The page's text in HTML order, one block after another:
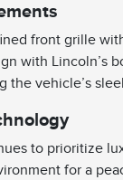
front grille
with Lincoln’s
the vehicle’s
to prioritize
for a